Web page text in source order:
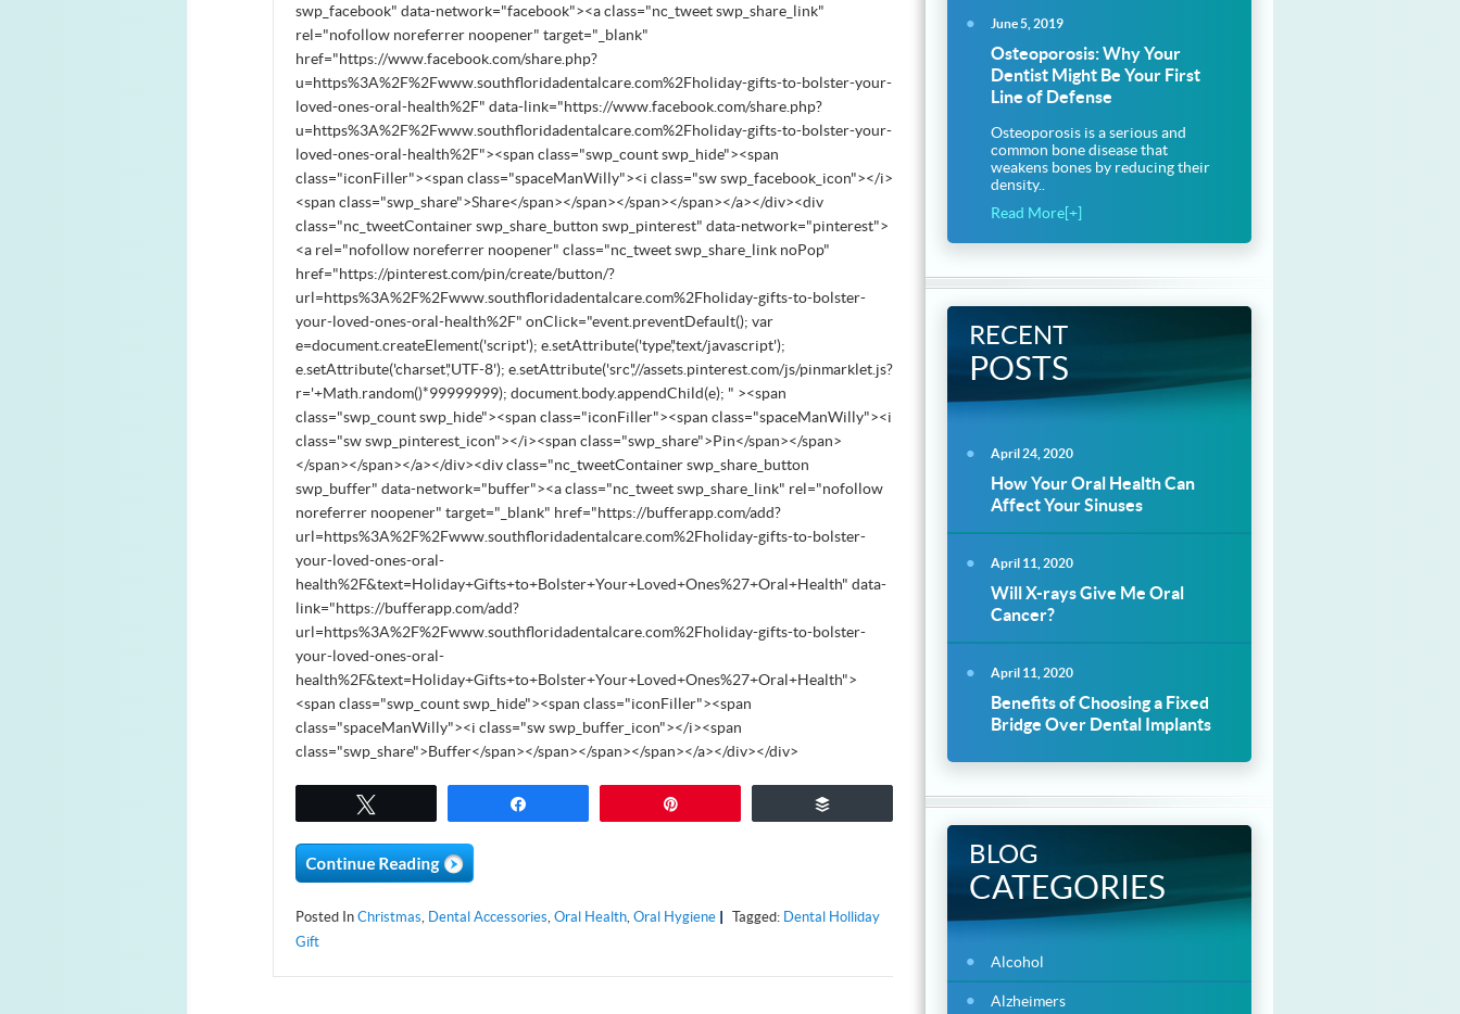
swp_facebook" data-network="facebook"><a class="nc_tweet swp_share_link"
rel="nofollow noreferrer noopener" target="_blank"
href="https://www.facebook.com/share.php?
u=https%3A%2F%2Fwww.southfloridadentalcare.com%2Fholiday-gifts-to-bolster-your-
loved-ones-oral-health%2F" data-link="https://www.facebook.com/share.php?
u=https%3A%2F%2Fwww.southfloridadentalcare.com%2Fholiday-gifts-to-bolster-your-
loved-ones-oral-health%2F"><span class="swp_count swp_hide"><span
class="iconFiller"><span class="spaceManWilly"><i class="sw swp_facebook_icon"></i>
<span class="swp_share">Share</span></span></span></span></a></div><div
class="nc_tweetContainer swp_share_button swp_pinterest" data-network="pinterest">
<a rel="nofollow noreferrer noopener" class="nc_tweet swp_share_link noPop"
href="https://pinterest.com/pin/create/button/?
url=https%3A%2F%2Fwww.southfloridadentalcare.com%2Fholiday-gifts-to-bolster-
your-loved-ones-oral-health%2F" onClick="event.preventDefault(); var
e=document.createElement('script'); e.setAttribute('type','text/javascript');
e.setAttribute('charset','UTF-8'); e.setAttribute('src','//assets.pinterest.com/js/pinmarklet.js?
r='+Math.random()*99999999); document.body.appendChild(e); " ><span
class="swp_count swp_hide"><span class="iconFiller"><span class="spaceManWilly"><i
class="sw swp_pinterest_icon"></i><span class="swp_share">Pin</span></span>
</span></span></a></div><div class="nc_tweetContainer swp_share_button
swp_buffer" data-network="buffer"><a class="nc_tweet swp_share_link" rel="nofollow
noreferrer noopener" target="_blank" href="https://bufferapp.com/add?
url=https%3A%2F%2Fwww.southfloridadentalcare.com%2Fholiday-gifts-to-bolster-
your-loved-ones-oral-
health%2F&text=Holiday+Gifts+to+Bolster+Your+Loved+Ones%27+Oral+Health" data-
link="https://bufferapp.com/add?
url=https%3A%2F%2Fwww.southfloridadentalcare.com%2Fholiday-gifts-to-bolster-
your-loved-ones-oral-
health%2F&text=Holiday+Gifts+to+Bolster+Your+Loved+Ones%27+Oral+Health">
<span class="swp_count swp_hide"><span class="iconFiller"><span
class="spaceManWilly"><i class="sw swp_buffer_icon"></i><span
class="swp_share">Buffer</span></span></span></span></a></div></div>
Posted In Christmas Dental Accessories Oral Health Oral Hygiene Tagged: Dental Holliday
Gift
June 5, 2019
Osteoporosis: Why Your
Dentist Might Be Your First
Line of Defense
Osteoporosis is a serious and
common bone disease that
weakens bones by reducing their
density..
Read More[+]
RECENT
POSTS
April 24, 2020
How Your Oral Health Can
Affect Your Sinuses
April 11, 2020
Will X-rays Give Me Oral
Cancer?
April 11, 2020
Benefits of Choosing a Fixed
Bridge Over Dental Implants
BLOG
CATEGORIES
Alcohol
Alzheimers